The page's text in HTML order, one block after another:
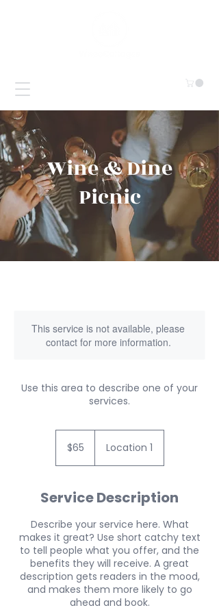
Wine & Dine
Picnic
This service is not available, please
contact for more information.
Use this area to describe one of your
services.
dollars$65 Location 1
Service Description
Describe your service here. What
makes it great? Use short catchy text
to tell people what you offer, and the
benefits they will receive. A great
description gets readers in the mood,
and makes them more likely to go
ahead and book.